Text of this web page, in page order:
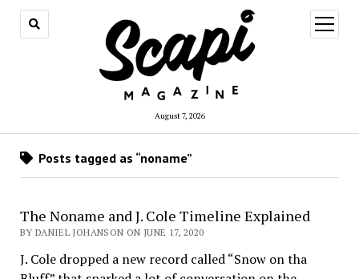
August 7, 2026
open
menu
Posts tagged as “noname”
The Noname and J. Cole Timeline Explained
BY DANIEL JOHANSON ON JUNE 17, 2020
J. Cole dropped a new record called “Snow on tha